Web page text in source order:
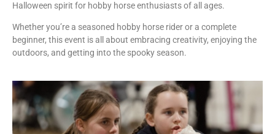
Halloween spirit for hobby horse enthusiasts of all ages.
Whether you’re a seasoned hobby horse rider or a complete
beginner, this event is all about embracing creativity, enjoying the
outdoors, and getting into the spooky season.